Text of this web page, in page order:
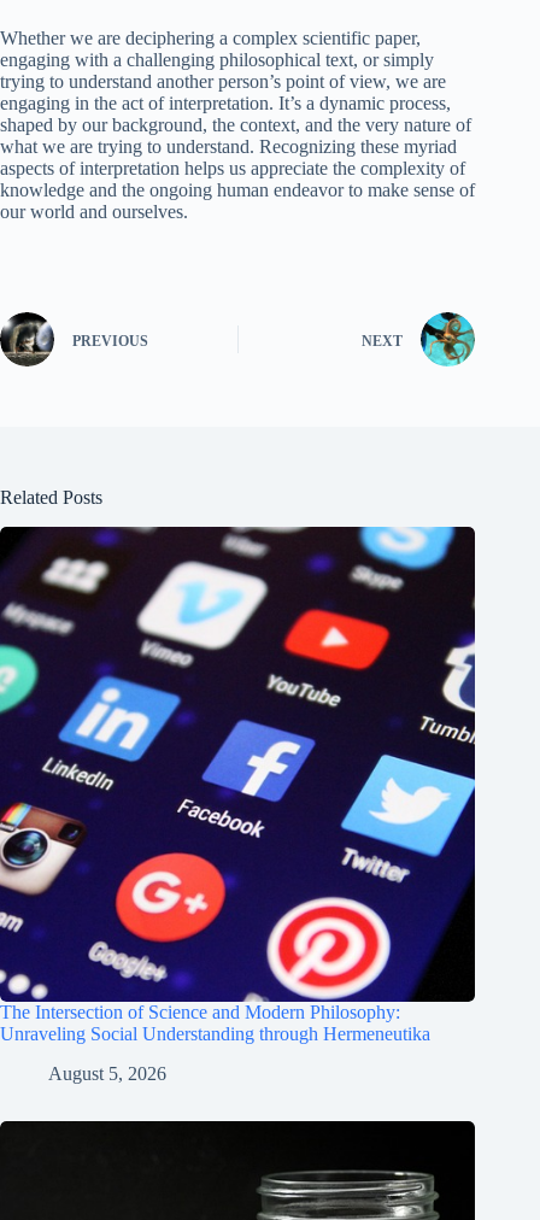
Whether we are deciphering a complex scientific paper,
engaging with a challenging philosophical text, or simply
trying to understand another person’s point of view, we are
engaging in the act of interpretation. It’s a dynamic process,
shaped by our background, the context, and the very nature of
what we are trying to understand. Recognizing these myriad
aspects of interpretation helps us appreciate the complexity of
knowledge and the ongoing human endeavor to make sense of
our world and ourselves.
PREVIOUS NEXT
Related Posts
The Intersection of Science and Modern Philosophy:
Unraveling Social Understanding through Hermeneutika
August 5, 2026